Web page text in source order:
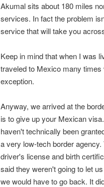
Akumal sits about 180 miles
services. In fact the problem
service that will take you
Keep in mind that when I was
traveled to Mexico many
exception.
Anyway, we arrived at the
is to give up your Mexican
haven't technically been
a very low-tech border
driver's license and birth
said they weren't going to let
we would have to go back. It